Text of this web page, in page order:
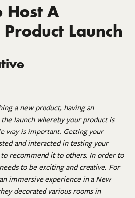
Host A
Product Launch
a new product, having an
launch whereby your product is
way is important. Getting your
and interacted in testing your
recommend it to others. In order to
to be exciting and creative. For
immersive experience in a New
decorated various rooms in